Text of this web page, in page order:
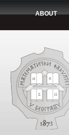
ABOUT